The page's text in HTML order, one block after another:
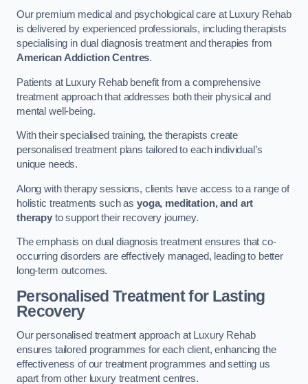
Our premium medical and psychological care at Luxury Rehab
is delivered by experienced professionals, including therapists
specialising in dual diagnosis treatment and therapies from
American Addiction Centres.
Patients at Luxury Rehab benefit from a comprehensive
treatment approach that addresses both their physical and
mental well-being.
With their specialised training, the therapists create
personalised treatment plans tailored to each individual’s
unique needs.
Along with therapy sessions, clients have access to a range of
holistic treatments such as yoga, meditation, and art
therapyto support their recovery journey.
The emphasis on dual diagnosis treatment ensures that co-
occurring disorders are effectively managed, leading to better
long-term outcomes.
Personalised Treatment for Lasting
Recovery
Our personalised treatment approach at Luxury Rehab
ensures tailored programmes for each client, enhancing the
effectiveness of our treatment programmes and setting us
apart from other luxury treatment centres.